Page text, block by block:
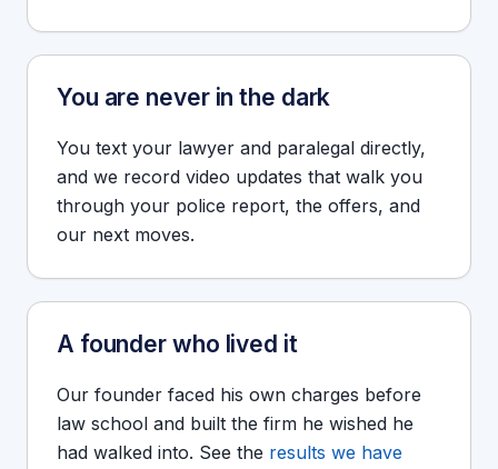
You are never in the dark
You text your lawyer and paralegal directly,
and we record video updates that walk you
through your police report, the offers, and
our next moves.
A founder who lived it
Our founder faced his own charges before
law school and built the firm he wished he
had walked into. See the results we have